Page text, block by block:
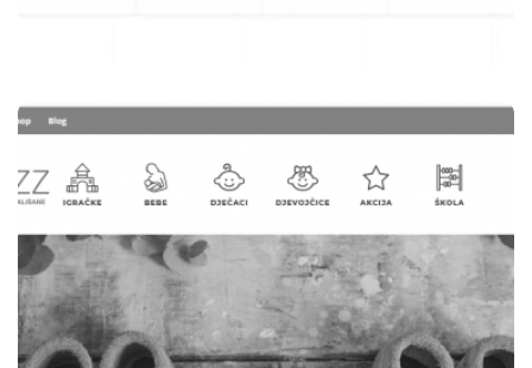
WEB STRANICE
STOLARIJA JAŠAREVIĆ